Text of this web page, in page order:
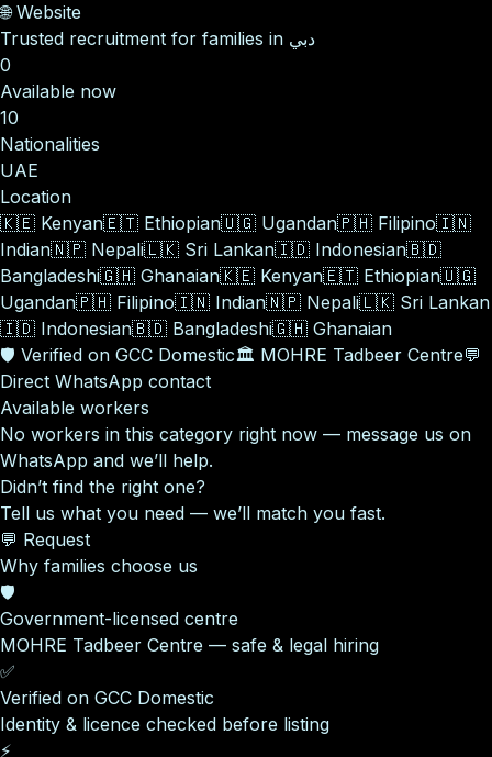
🌐Website
Trusted recruitment for families in دبي
0
Available now
10
Nationalities
UAE
Location
🇰🇪 Kenyan🇪🇹 Ethiopian🇺🇬 Ugandan🇵🇭 Filipino🇮🇳
Indian🇳🇵 Nepali🇱🇰 Sri Lankan🇮🇩 Indonesian🇧🇩
Bangladeshi🇬🇭 Ghanaian🇰🇪 Kenyan🇪🇹 Ethiopian🇺🇬
Ugandan🇵🇭 Filipino🇮🇳 Indian🇳🇵 Nepali🇱🇰 Sri Lankan
🇮🇩 Indonesian🇧🇩 Bangladeshi🇬🇭 Ghanaian
🛡️ Verified on GCC Domestic🏛️ MOHRE Tadbeer Centre💬
Direct WhatsApp contact
Available workers
No workers in this category right now — message us on
WhatsApp and we’ll help.
Didn’t find the right one?
Tell us what you need — we’ll match you fast.
💬 Request
Why families choose us
🛡️
Government-licensed centre
MOHRE Tadbeer Centre — safe & legal hiring
✅
Verified on GCC Domestic
Identity & licence checked before listing
⚡